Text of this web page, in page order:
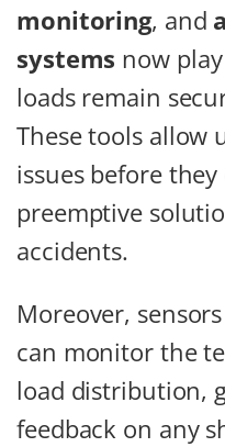
monitoring, and
systems now
loads remain
These tools allow
issues before
preemptive
accidents.
Moreover,
can monitor the
load distribution,
feedback on any